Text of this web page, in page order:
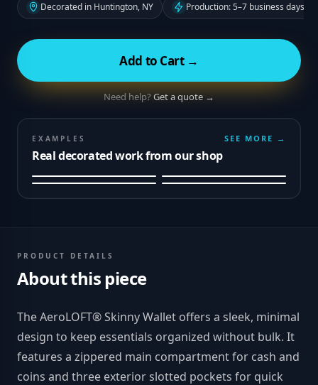
Decorated in Huntington, NY Production: 5–7 business days
Add to Cart →
Need help?Get a quote →
EXAMPLES
Real decorated work from our shop
SEE MORE →
PRODUCT DETAILS
About this piece
The AeroLOFT® Skinny Wallet offers a sleek, minimal
design to keep essentials organized without bulk. It
features a zippered main compartment for cash and
coins and three exterior slotted pockets for quick